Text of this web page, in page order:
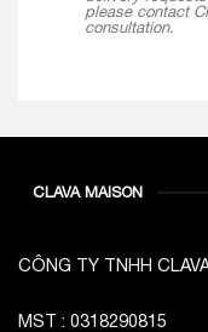
please contact
consultation.
CLAVA MAISON
CÔNG TY TNHH
MST : 0318290815